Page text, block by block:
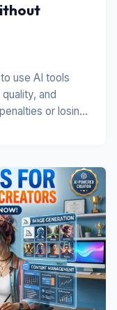
use AI tools
and
or losing